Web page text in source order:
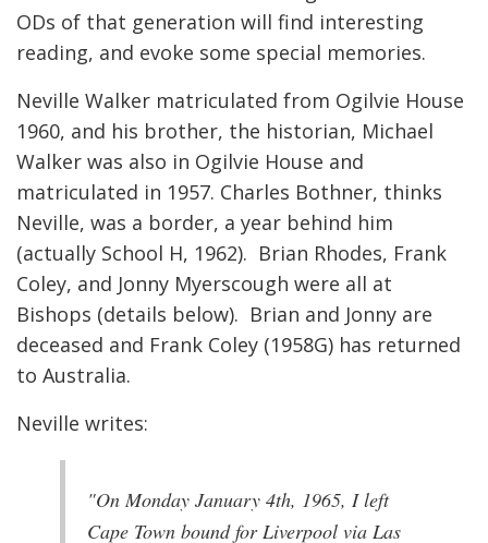
ODs of that generation will find interesting
reading, and evoke some special memories.
Neville Walker matriculated from Ogilvie House
1960, and his brother, the historian, Michael
Walker was also in Ogilvie House and
matriculated in 1957. Charles Bothner, thinks
Neville, was a border, a year behind him
(actually School H, 1962). Brian Rhodes, Frank
Coley, and Jonny Myerscough were all at
Bishops (details below). Brian and Jonny are
deceased and Frank Coley (1958G) has returned
to Australia.
Neville writes:
"On Monday January 4th, 1965, I left
Cape Town bound for Liverpool via Las